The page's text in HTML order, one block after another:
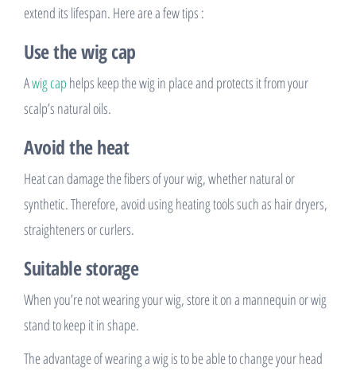
extend its lifespan. Here are a few tips :
Use the wig cap
Awig cap helps keep the wig in place and protects it from your
scalp’s natural oils.
Avoid the heat
Heat can damage the fibers of your wig, whether natural or
synthetic. Therefore, avoid using heating tools such as hair dryers,
straighteners or curlers.
Suitable storage
When you’re not wearing your wig, store it on a mannequin or wig
stand to keep it in shape.
The advantage of wearing a wig is to be able to change your head